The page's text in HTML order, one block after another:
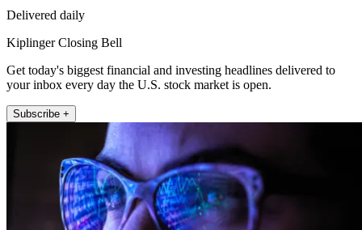
Delivered daily
Kiplinger Closing Bell
Get today's biggest financial and investing headlines delivered to
your inbox every day the U.S. stock market is open.
Subscribe +